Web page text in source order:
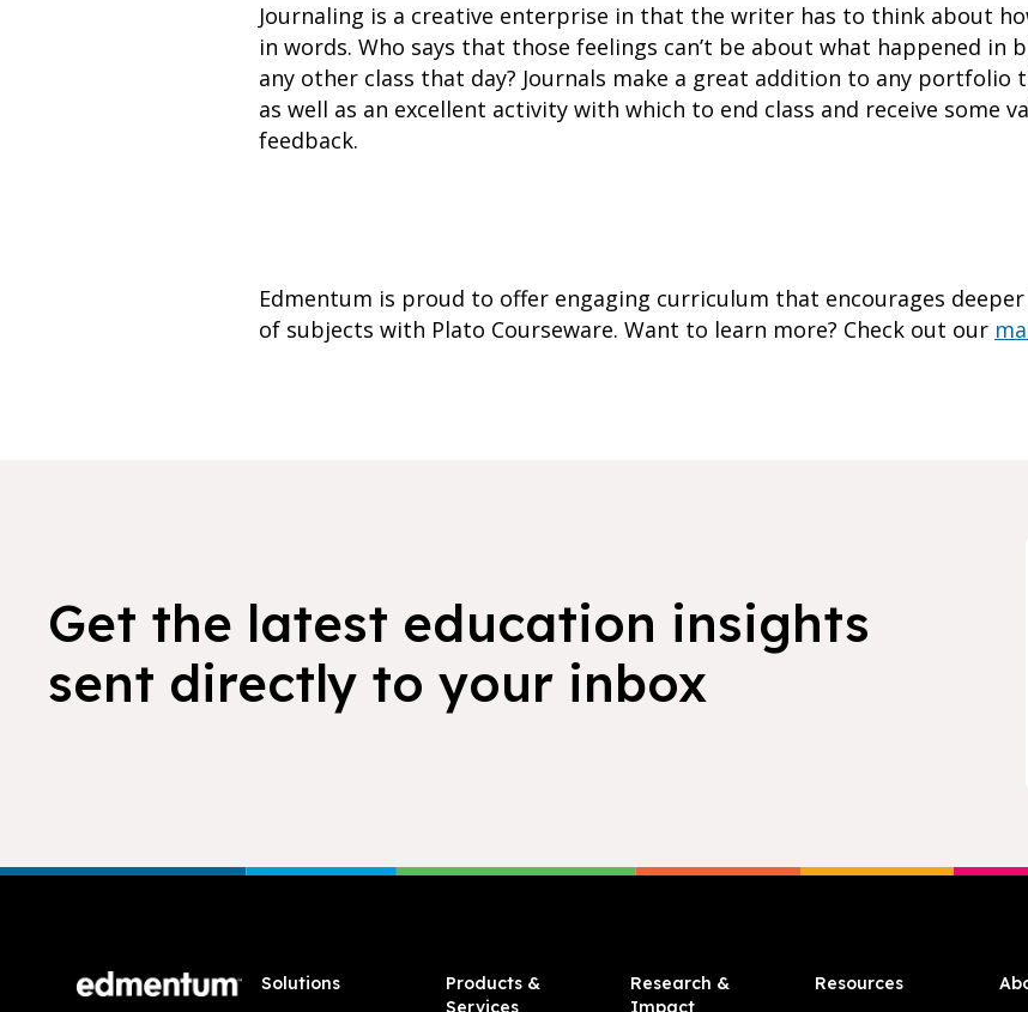
Journaling is a creative enterprise in that the writer has to think about
in words. Who says that those feelings can’t be about what happened in
any other class that day? Journals make a great addition to any portfolio
as well as an excellent activity with which to end class and receive some
feedback.
Edmentum is proud to offer engaging curriculum that encourages
of subjects with Plato Courseware. Want to learn more? Check out our
Get the latest education insights
sent directly to your inbox
Solutions
Products &
Services
Research &
Impact
Resources